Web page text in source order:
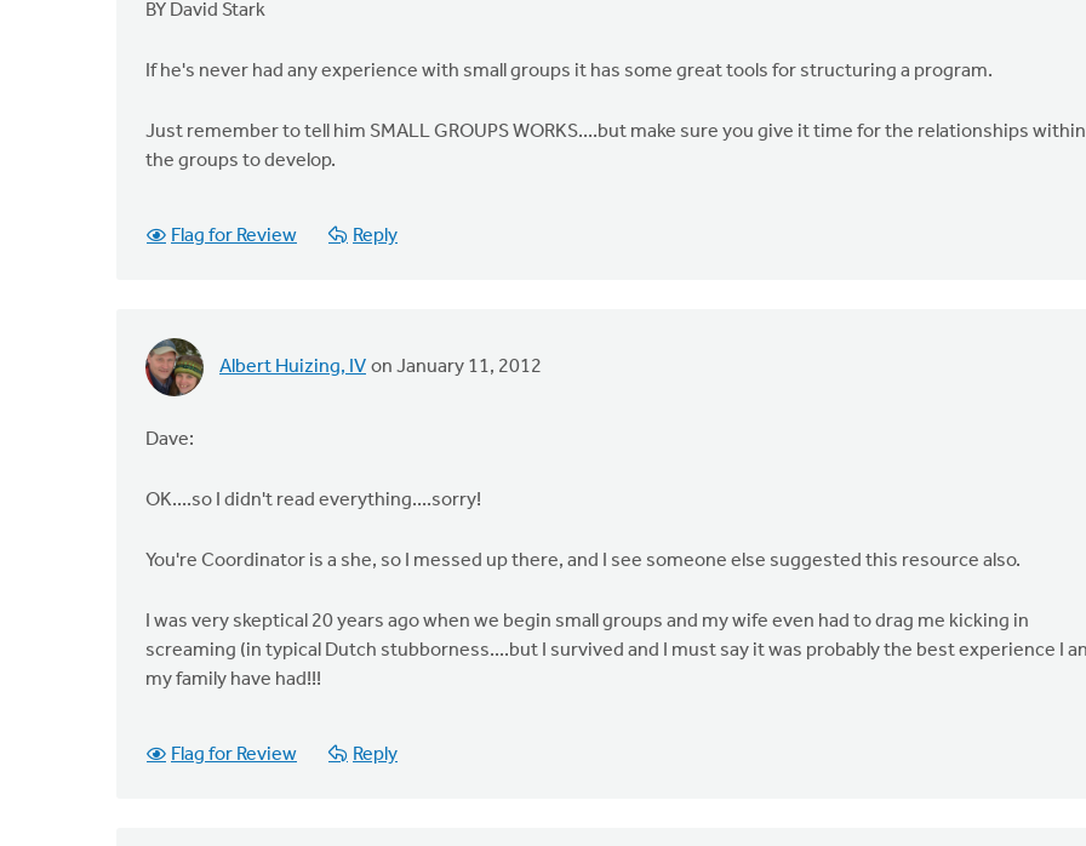
BY David Stark
If he's never had any experience with small groups it has some great tools for structuring a program.
Just remember to tell him SMALL GROUPS WORKS....but make sure you give it time for the relationships within
the groups to develop.
Flag for Review Reply
Albert Huizing, IV on January 11, 2012
Dave:
OK....so I didn't read everything....sorry!
You're Coordinator is a she, so I messed up there, and I see someone else suggested this resource also.
I was very skeptical 20 years ago when we begin small groups and my wife even had to drag me kicking in
screaming (in typical Dutch stubborness....but I survived and I must say it was probably the best experience I
my family have had!!!
Flag for Review Reply